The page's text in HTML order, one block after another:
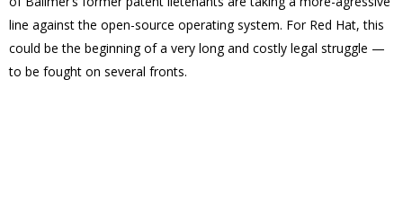
line against the open-source operating system. For Red Hat, this
could be the beginning of a very long and costly legal struggle —
to be fought on several fronts.